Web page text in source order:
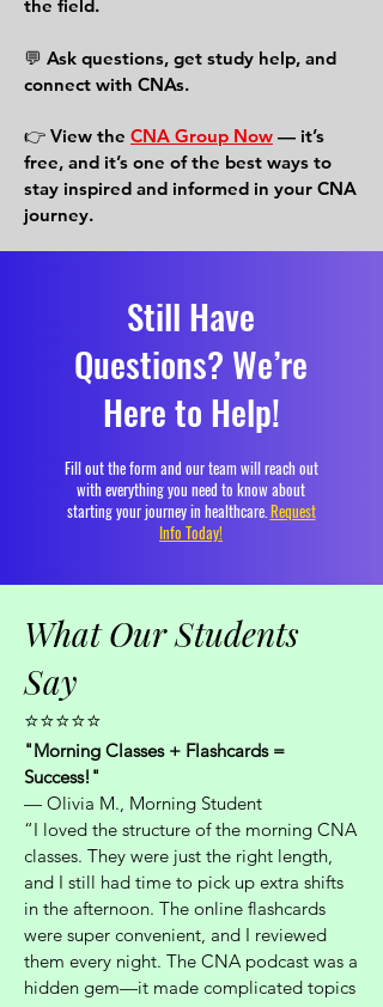
the field.
💬 Ask questions, get study help, and
connect with CNAs.
👉 View the CNA Group Now — it’s
free, and it’s one of the best ways to
stay inspired and informed in your CNA
journey.
Still Have
Questions? We’re
Here to Help!
Fill out the form and our team will reach out
with everything you need to know about
starting your journey in healthcare.Request
Info Today!
What Our Students
Say
⭐⭐⭐⭐⭐
"Morning Classes + Flashcards =
Success!"
— Olivia M., Morning Student
“I loved the structure of the morning CNA
classes. They were just the right length,
and I still had time to pick up extra shifts
in the afternoon. The online flashcards
were super convenient, and I reviewed
them every night. The CNA podcast was a
hidden gem—it made complicated topics